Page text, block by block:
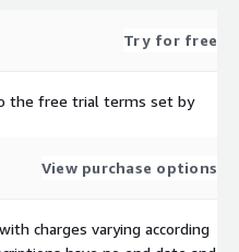
Try for free
the free trial terms set by
View purchase options
charges varying according